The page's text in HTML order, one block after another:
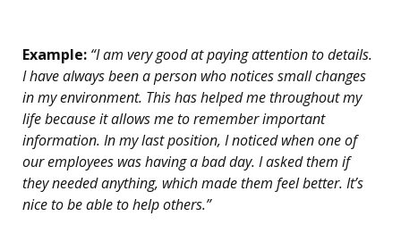
Example: “I am very good at paying attention to details.
I have always been a person who notices small changes
in my environment. This has helped me throughout my
life because it allows me to remember important
information. In my last position, I noticed when one of
our employees was having a bad day. I asked them if
they needed anything, which made them feel better. It’s
nice to be able to help others.”